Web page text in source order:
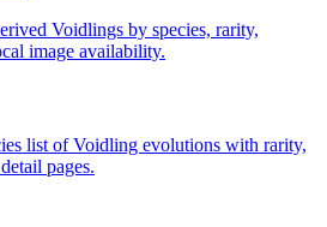
Voidlings by species, rarity,
image availability.
list of Voidling evolutions with rarity,
pages.